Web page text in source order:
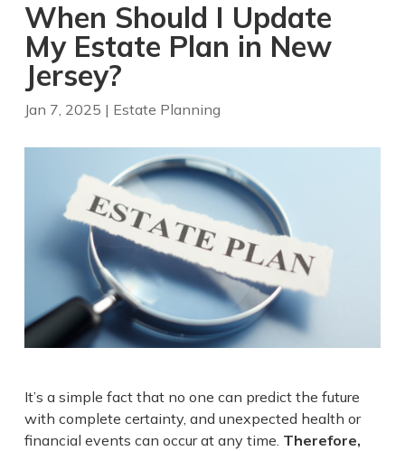
When Should I Update
My Estate Plan in New
Jersey?
Jan 7, 2025 | Estate Planning
It’s a simple fact that no one can predict the future
with complete certainty, and unexpected health or
financial events can occur at any time. Therefore,